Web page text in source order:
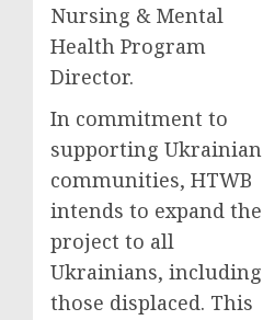
Nursing & Mental
Health Program
Director.
In commitment to
supporting Ukrainian
communities, HTWB
intends to expand the
project to all
Ukrainians, including
those displaced. This